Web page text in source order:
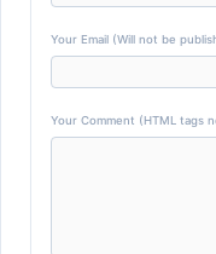
Your Email (Will not be
Your Comment (HTML tags